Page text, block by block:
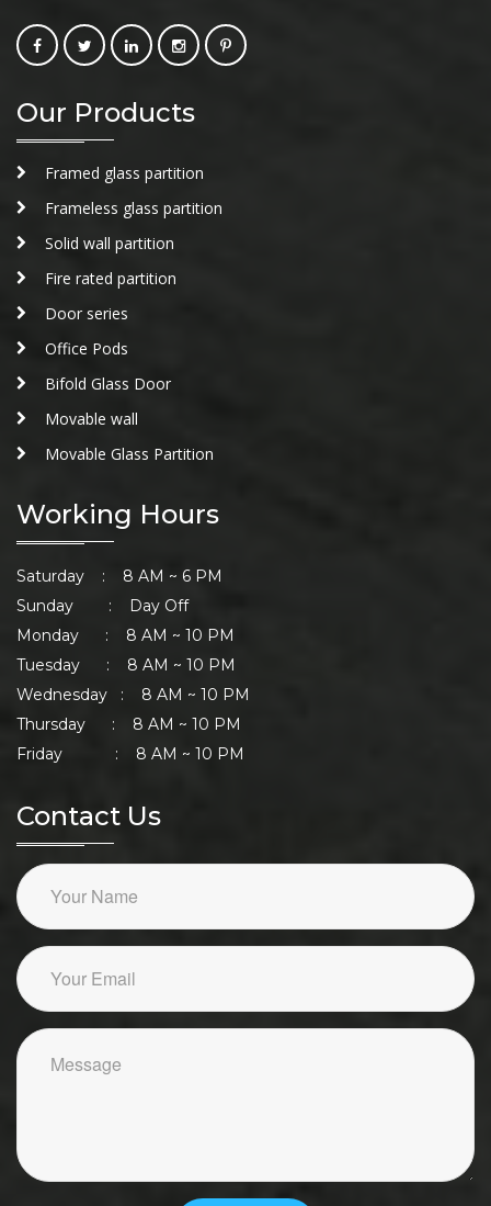
Our Products
Framed glass partition
Frameless glass partition
Solid wall partition
Fire rated partition
Door series
Office Pods
Bifold Glass Door
Movable wall
Movable Glass Partition
Working Hours
Saturday : 8 AM ~ 6 PM
Sunday : Day Off
Monday : 8 AM ~ 10 PM
Tuesday : 8 AM ~ 10 PM
Wednesday : 8 AM ~ 10 PM
Thursday : 8 AM ~ 10 PM
Friday : 8 AM ~ 10 PM
Contact Us